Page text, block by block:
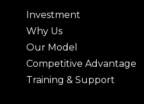
Investment
Why Us
Our Model
Competitive Advantage
Training & Support